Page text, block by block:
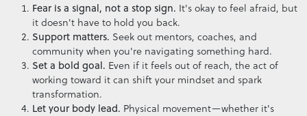
Fear is a signal, not a stop sign. It's okay to feel afraid, but
it doesn't have to hold you back.
Support matters. Seek out mentors, coaches, and
community when you're navigating something hard.
Set a bold goal. Even if it feels out of reach, the act of
working toward it can shift your mindset and spark
transformation.
Let your body lead. Physical movement—whether it's